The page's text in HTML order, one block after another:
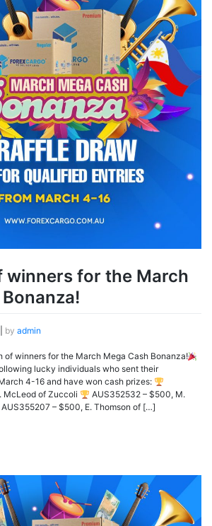
winners for the March
by admin
of winners for the March Mega Cash Bonanza!
lucky individuals who sent their
4-16 and have won cash prizes:
McLeod of Zuccoli
AUS352532 – $500, M.
AUS355207 – $500, E. Thomson of […]